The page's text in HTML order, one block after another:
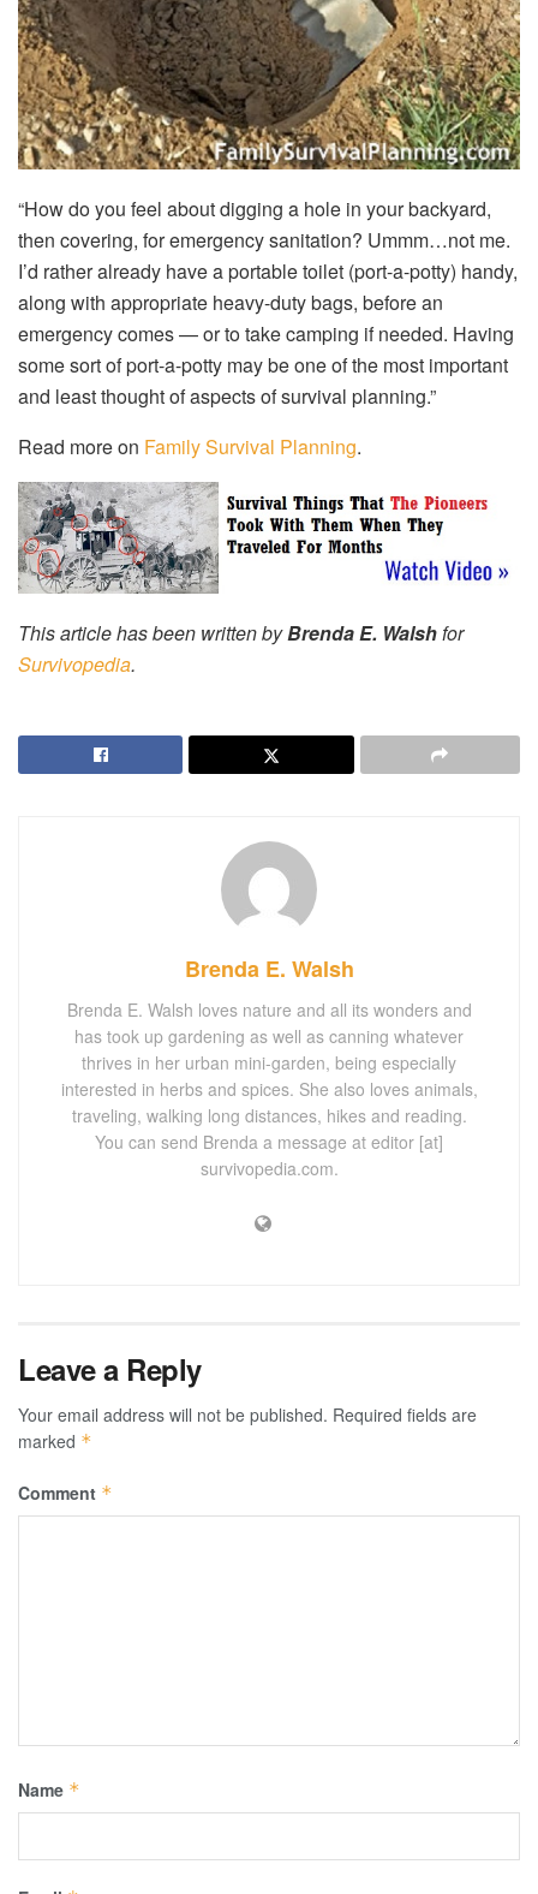
“How do you feel about digging a hole in your backyard,
then covering, for emergency sanitation? Ummm…not me.
I’d rather already have a portable toilet (port-a-potty) handy,
along with appropriate heavy-duty bags, before an
emergency comes — or to take camping if needed. Having
some sort of port-a-potty may be one of the most important
and least thought of aspects of survival planning.”
Read more on Family Survival Planning.
This article has been written byBrenda E. Walshfor
Survivopedia.
Brenda E. Walsh
Brenda E. Walsh loves nature and all its wonders and
has took up gardening as well as canning whatever
thrives in her urban mini-garden, being especially
interested in herbs and spices. She also loves animals,
traveling, walking long distances, hikes and reading.
You can send Brenda a message at editor [at]
survivopedia.com.
Leave a Reply
Your email address will not be published. Required fields are
marked *
Comment *
Name *